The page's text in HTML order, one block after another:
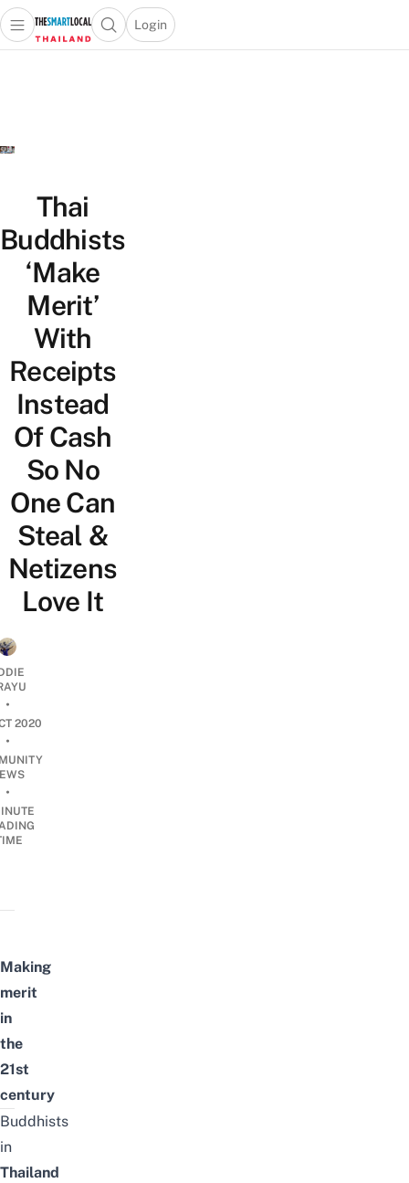
Open main menuOpen search popup
Login
menu
Thai
Buddhists
‘Make
Merit’
With
Receipts
Instead
Of Cash
So No
One Can
Steal &
Netizens
Love It
•
2020
•
•
Making
merit
in
the
21st
century
Buddhists
in
Thailand